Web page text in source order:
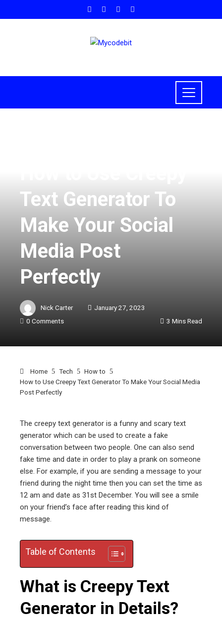
Text Generator To
Make Your Social
Media Post
Perfectly
Nick Carter
January 27, 2023
0 Comments
3 Mins Read
Home Tech
How to
How to Use Creepy Text Generator To Make Your Social Media
Post Perfectly
The creepy text generator is a funny and scary text
generator which can be used to create a fake
conversation between two people. One can also send
fake time and date in order to play a prank on someone
else. For example, if you are sending a message to your
friend during the night time then you can set the time as
12 am and date as 31st December. You will see a smile
on your friend’s face after reading this kind of
message.
Table of Contents
What is Creepy Text
Generator in Details?